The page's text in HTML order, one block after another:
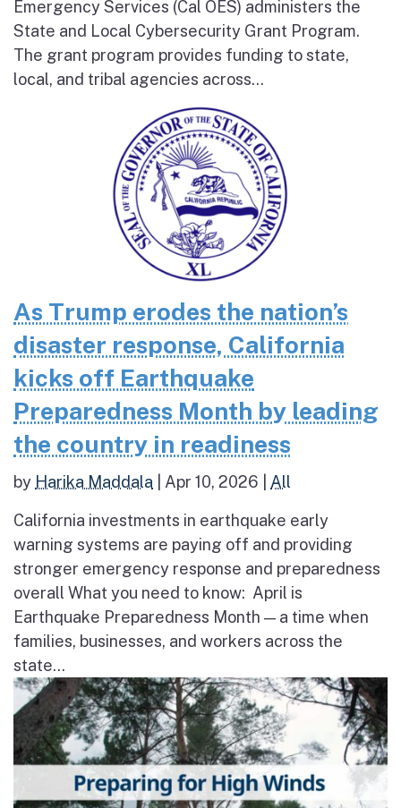
Emergency Services (Cal OES) administers the
State and Local Cybersecurity Grant Program.
The grant program provides funding to state,
local, and tribal agencies across...
As Trump erodes the nation’s
disaster response, California
kicks off Earthquake
Preparedness Month by leading
the country in readiness
by Harika Maddala Apr 10, 2026 All
California investments in earthquake early
warning systems are paying off and providing
stronger emergency response and preparedness
overall What you need to know: April is
Earthquake Preparedness Month — a time when
families, businesses, and workers across the
state...